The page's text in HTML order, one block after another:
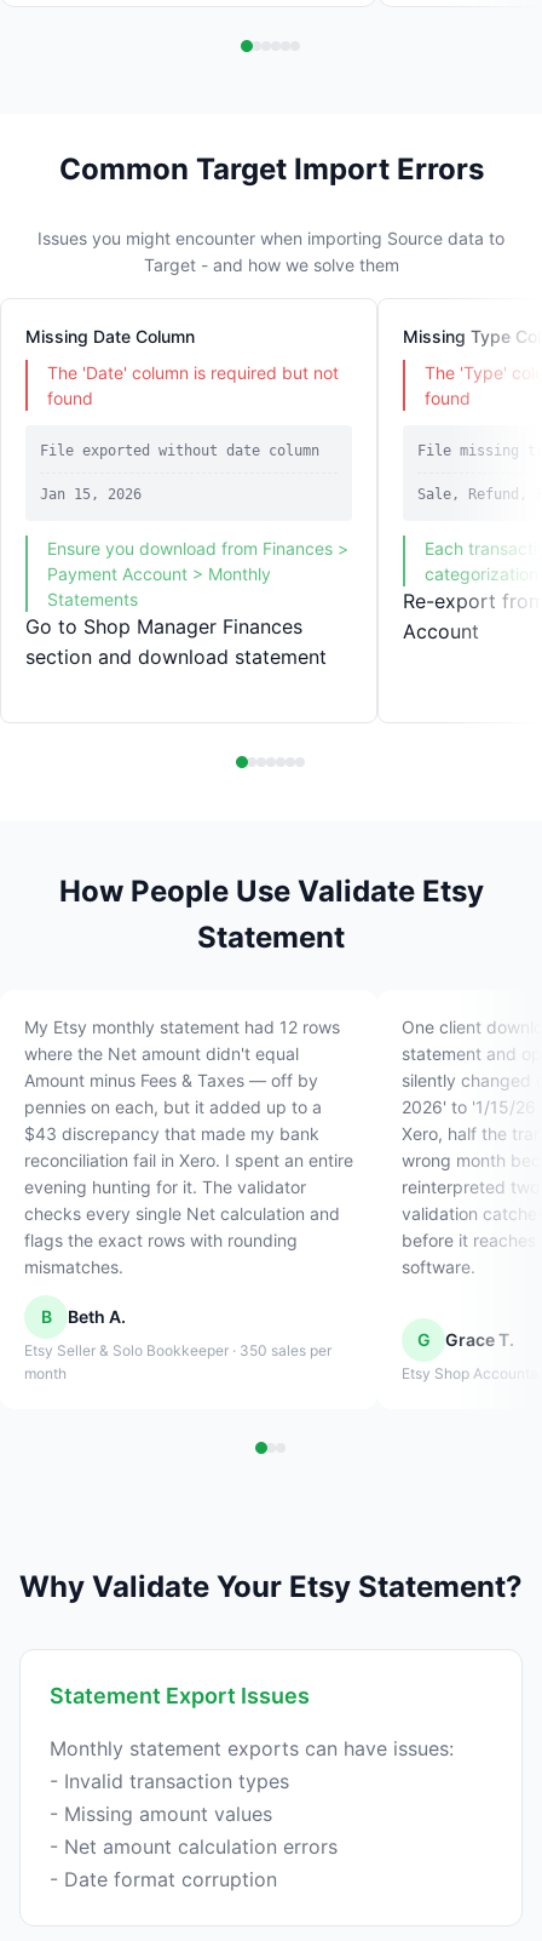
Common Target Import Errors
Issues you might encounter when importing Source data to
Target - and how we solve them
Missing Date Column
The 'Date' column is required but not
found
File exported without date column
Jan 15, 2026
Ensure you download from Finances >
Payment Account > Monthly
Statements
Go to Shop Manager Finances
section and download statement
Missing Type
The 'Type'
found
File missing
Sale, Refund,
Each
categorization
Re-export
Account
How People Use Validate Etsy
Statement
My Etsy monthly statement had 12 rows
where the Net amount didn't equal
Amount minus Fees & Taxes — off by
pennies on each, but it added up to a
$43 discrepancy that made my bank
reconciliation fail in Xero. I spent an entire
evening hunting for it. The validator
checks every single Net calculation and
flags the exact rows with rounding
mismatches.
B Beth A.
Etsy Seller & Solo Bookkeeper · 350 sales per
month
One client
statement and
silently changed
2026' to '1/15/
Xero, half the
wrong month
reinterpreted
validation
before it
software.
G Grace T.
Etsy Shop
Why Validate Your Etsy Statement?
Statement Export Issues
Monthly statement exports can have issues:
- Invalid transaction types
- Missing amount values
- Net amount calculation errors